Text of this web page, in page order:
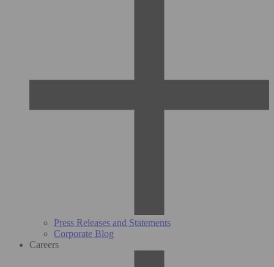
Press Releases and Statements
Corporate Blog
Careers